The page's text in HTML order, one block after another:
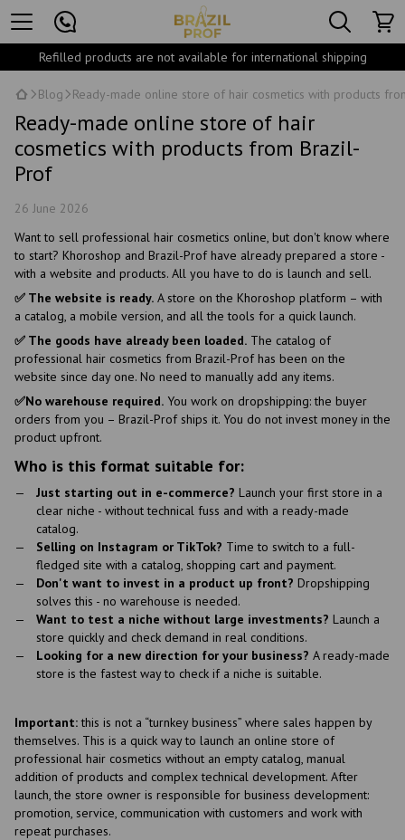
Refilled products are not available for international shipping
Blog Ready-made online store of hair cosmetics with products
Ready-made online store of hair
cosmetics with products from Brazil-
Prof
26 June 2026
Want to sell professional hair cosmetics online, but don't know where
to start? Khoroshop and Brazil-Prof have already prepared a store -
with a website and products. All you have to do is launch and sell.
✅ The website is ready. A store on the Khoroshop platform – with
a catalog, a mobile version, and all the tools for a quick launch.
✅ The goods have already been loaded. The catalog of
professional hair cosmetics from Brazil-Prof has been on the
website since day one. No need to manually add any items.
✅No warehouse required. You work on dropshipping: the buyer
orders from you – Brazil-Prof ships it. You do not invest money in the
product upfront.
Who is this format suitable for:
Just starting out in e-commerce? Launch your first store in a
clear niche - without technical fuss and with a ready-made
catalog.
Selling on Instagram or TikTok? Time to switch to a full-
fledged site with a catalog, shopping cart and payment.
Don't want to invest in a product up front? Dropshipping
solves this - no warehouse is needed.
Want to test a niche without large investments? Launch a
store quickly and check demand in real conditions.
Looking for a new direction for your business? A ready-made
store is the fastest way to check if a niche is suitable.
Important:this is not a “turnkey business” where sales happen by
themselves. This is a quick way to launch an online store of
professional hair cosmetics without an empty catalog, manual
addition of products and complex technical development. After
launch, the store owner is responsible for business development:
promotion, service, communication with customers and work with
repeat purchases.